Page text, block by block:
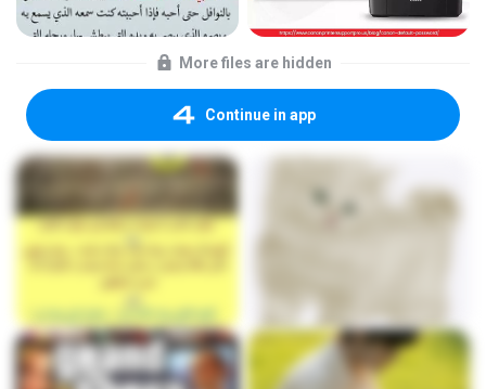
More files are hidden
Continue in app